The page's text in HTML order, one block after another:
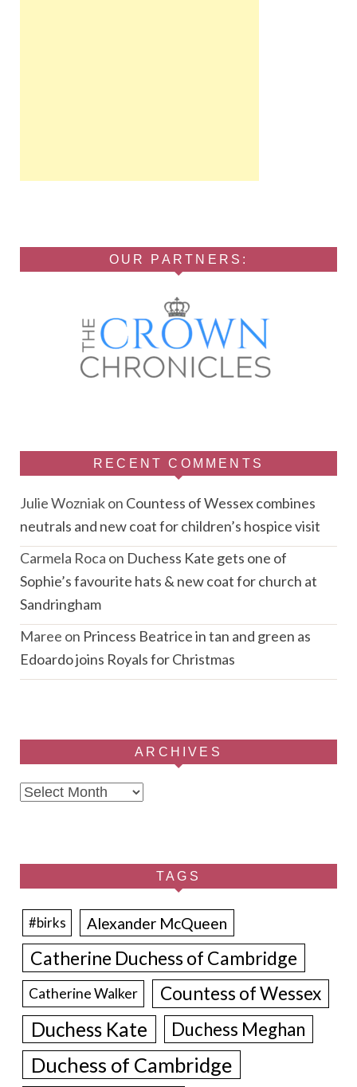
OUR PARTNERS:
RECENT COMMENTS
Julie Wozniakon Countess of Wessex combines
neutrals and new coat for children’s hospice visit
Carmela Roca on Duchess Kate gets one of
Sophie’s favourite hats & new coat for church at
Sandringham
Maree on Princess Beatrice in tan and green as
Edoardo joins Royals for Christmas
ARCHIVES
Archives
TAGS
#birks Alexander McQueen
Catherine Duchess of Cambridge
Catherine Walker Countess of Wessex
Duchess Kate Duchess Meghan
Duchess of Cambridge